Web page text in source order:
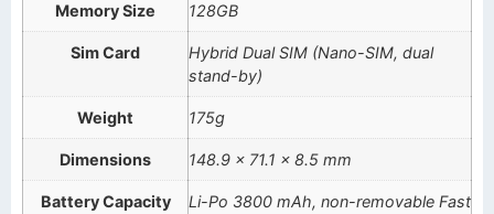
Memory Size 128GB
Sim Card
Hybrid Dual SIM (Nano-SIM, dual
stand-by)
Weight 175g
Dimensions 148.9 x 71.1 x 8.5 mm
Battery Capacity
Li-Po 3800 mAh, non-removable Fast